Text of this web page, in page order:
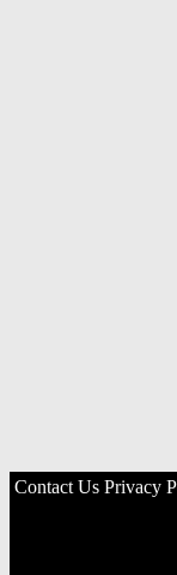
Contact Us Privacy